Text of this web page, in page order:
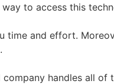
to access this
time and effort.
handles all of